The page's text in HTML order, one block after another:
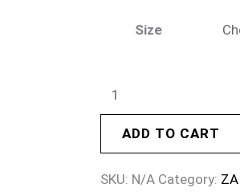
Size
ADD TO CART
SKU: N/A Category: